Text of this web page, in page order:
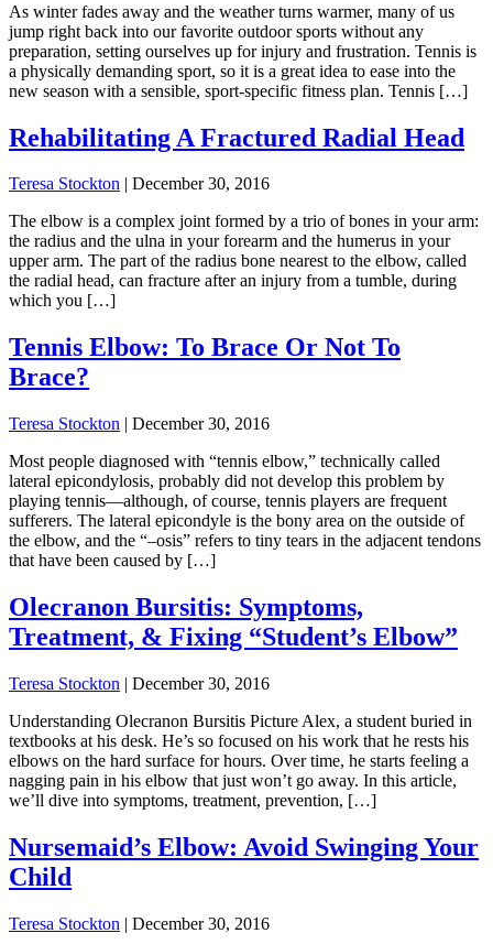
As winter fades away and the weather turns warmer, many of us
jump right back into our favorite outdoor sports without any
preparation, setting ourselves up for injury and frustration. Tennis is
a physically demanding sport, so it is a great idea to ease into the
new season with a sensible, sport-specific fitness plan. Tennis […]
Rehabilitating A Fractured Radial Head
Teresa Stockton | December 30, 2016
The elbow is a complex joint formed by a trio of bones in your arm:
the radius and the ulna in your forearm and the humerus in your
upper arm. The part of the radius bone nearest to the elbow, called
the radial head, can fracture after an injury from a tumble, during
which you […]
Tennis Elbow: To Brace Or Not To
Brace?
Teresa Stockton | December 30, 2016
Most people diagnosed with “tennis elbow,” technically called
lateral epicondylosis, probably did not develop this problem by
playing tennis—although, of course, tennis players are frequent
sufferers. The lateral epicondyle is the bony area on the outside of
the elbow, and the “–osis” refers to tiny tears in the adjacent tendons
that have been caused by […]
Olecranon Bursitis: Symptoms,
Treatment, & Fixing “Student’s Elbow”
Teresa Stockton | December 30, 2016
Understanding Olecranon Bursitis Picture Alex, a student buried in
textbooks at his desk. He’s so focused on his work that he rests his
elbows on the hard surface for hours. Over time, he starts feeling a
nagging pain in his elbow that just won’t go away. In this article,
we’ll dive into symptoms, treatment, prevention, […]
Nursemaid’s Elbow: Avoid Swinging Your
Child
Teresa Stockton | December 30, 2016